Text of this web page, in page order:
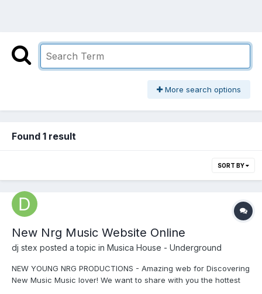
More search options
Found 1 result
SORT BY
New Nrg Music Website Online
dj stex posted a topic in Musica House - Underground
NEW YOUNG NRG PRODUCTIONS - Amazing web for Discovering
New Music Music lover! We want to share with you the hottest